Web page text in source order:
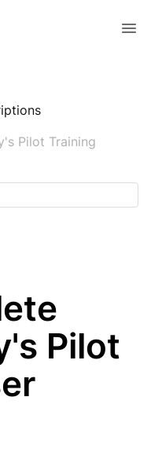
Pilot Training
Pilot